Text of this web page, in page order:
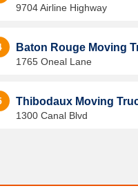
9704 Airline Highway
Baton Rouge Moving
1765 Oneal Lane
Thibodaux Moving
1300 Canal Blvd